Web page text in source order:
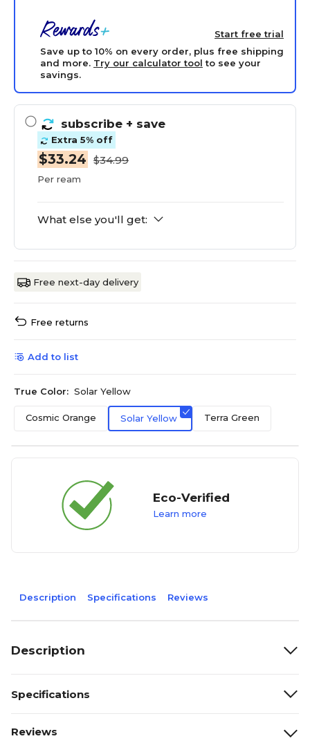
Start free trial
Save up to 10% on every order, plus free shipping
and more. Try our calculator tool to see your
savings.
subscribe + save
Extra 5% off
$33.24 $34.99
Per ream
What else you'll get:
Free next-day delivery
Free returns
Add to list
True Color: Solar Yellow
Cosmic Orange Solar Yellow Terra Green
Eco-Verified
Learn more
Description Specifications Reviews
Description
Specifications
Reviews